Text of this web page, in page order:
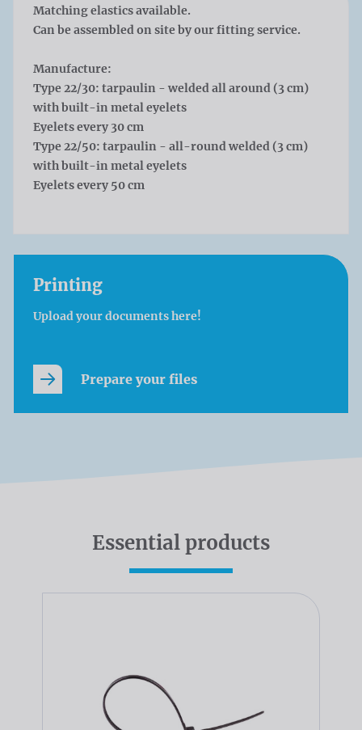
Matching elastics available.
Can be assembled on site by our fitting service.
Manufacture:
Type 22/30: tarpaulin - welded all around (3 cm)
with built-in metal eyelets
Eyelets every 30 cm
Type 22/50: tarpaulin - all-round welded (3 cm)
with built-in metal eyelets
Eyelets every 50 cm
Printing
Upload your documents here!
Prepare your files
Essential products